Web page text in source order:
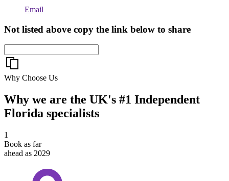
Email
Not listed above copy the link below to share
Why Choose Us
Why we are the UK's #1 Independent
Florida specialists
1
Book as far
ahead as 2029